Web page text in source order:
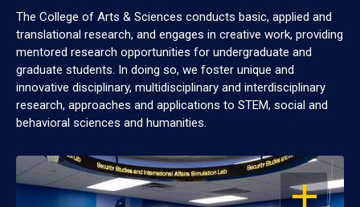
The College of Arts & Sciences conducts basic, applied and
translational research, and engages in creative work, providing
mentored research opportunities for undergraduate and
graduate students. In doing so, we foster unique and
innovative disciplinary, multidisciplinary and interdisciplinary
research, approaches and applications to STEM, social and
behavioral sciences and humanities.
OPEN